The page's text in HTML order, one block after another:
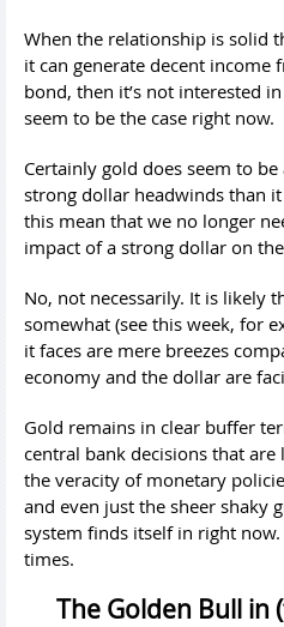
When the relationship is solid
it can generate decent income
bond, then it’s not interested
seem to be the case right now.
Certainly gold does seem to
strong dollar headwinds than
this mean that we no longer
impact of a strong dollar on
No, not necessarily. It is likely
somewhat (see this week, for
it faces are mere breezes
economy and the dollar are
Gold remains in clear buffer
central bank decisions that
the veracity of monetary
and even just the sheer shaky
system finds itself in right
times.
The Golden Bull in